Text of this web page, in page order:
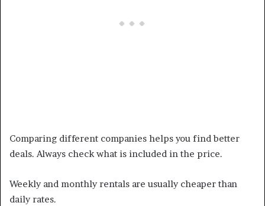
Comparing different companies helps you find better
deals. Always check what is included in the price.
Weekly and monthly rentals are usually cheaper than
daily rates.